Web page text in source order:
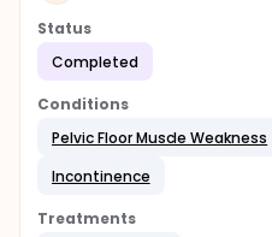
Status
Completed
Conditions
Pelvic Floor Muscle Weakness
Incontinence
Treatments